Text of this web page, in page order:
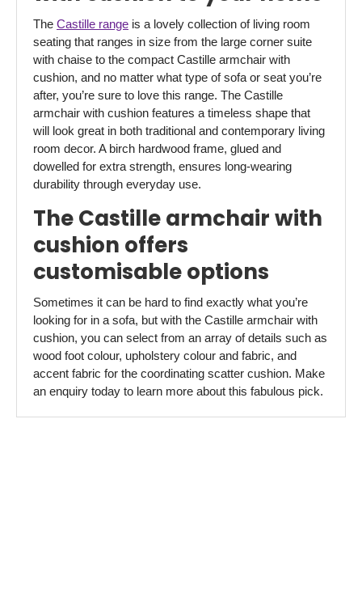
The Castille range is a lovely collection of living room
seating that ranges in size from the large corner suite
with chaise to the compact Castille armchair with
cushion, and no matter what type of sofa or seat you’re
after, you’re sure to love this range. The Castille
armchair with cushion features a timeless shape that
will look great in both traditional and contemporary living
room decor. A birch hardwood frame, glued and
dowelled for extra strength, ensures long-wearing
durability through everyday use.
The Castille armchair with
cushion offers
customisable options
Sometimes it can be hard to find exactly what you’re
looking for in a sofa, but with the Castille armchair with
cushion, you can select from an array of details such as
wood foot colour, upholstery colour and fabric, and
accent fabric for the coordinating scatter cushion. Make
an enquiry today to learn more about this fabulous pick.